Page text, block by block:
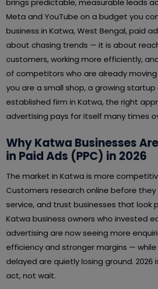
brings predictable, measurable leads
Meta and YouTube on a budget you
business in Katwa, West Bengal, paid
about chasing trends — it is about
customers, working more efficiently,
of competitors who are already
you are a small shop, a growing startup
established firm in Katwa, the right
advertising pays for itself many times
Why Katwa Businesses
in Paid Ads (PPC) in 2026
The market in Katwa is more
Customers research online before
service, and trust businesses that look
Katwa business owners who invested
advertising are now seeing more
efficiency and stronger margins —
delayed are quietly losing ground. 2026
act, not wait.